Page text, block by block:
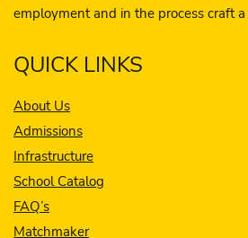
employment and in the process craft
QUICK LINKS
About Us
Admissions
Infrastructure
School Catalog
FAQ’s
Matchmaker